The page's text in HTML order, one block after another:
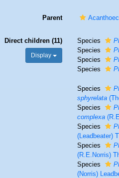
Parent
Direct children (11)
Display
Species
Species
Species
Species
Species
sphyrelata
Species
complexa
Species
(Leadbeater)
Species
(R.E.Norris)
Species
(Norris)